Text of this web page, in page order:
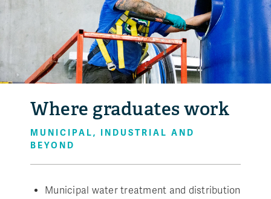
Where graduates work
MUNICIPAL, INDUSTRIAL AND
BEYOND
Municipal water treatment and distribution